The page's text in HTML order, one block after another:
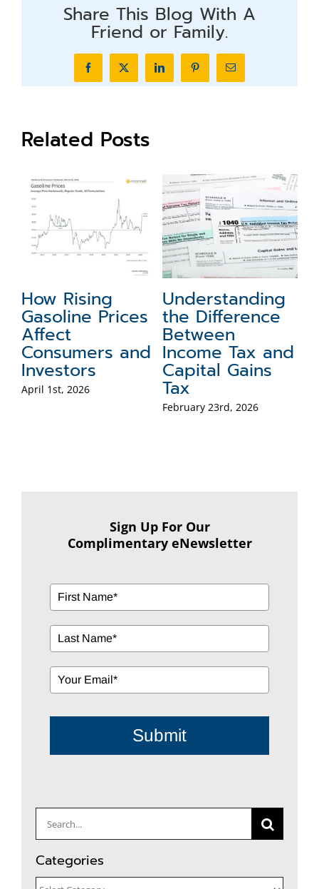
Share This Blog With A
Friend or Family.
FacebookX LinkedInPinterestEmail
Related Posts
Jobs, Inflation,
and Growth – Is
the Economy
Healthy?
February 18th, 2026
Minding Future
Taxes:
Traditional IRA
vs. Roth IRA
February 17th, 2026
Submit
for:
Categories
Categories